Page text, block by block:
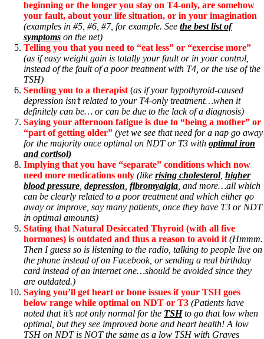
beginning or the longer you stay on T4-only, are somehow
your fault, about your life situation, or in your imagination
(examples in #5, #6, #7, for example. See the best list of
symptoms on the net)
Telling you that you need to “eat less” or “exercise more”
(as if easy weight gain is totally your fault or in your control,
instead of the fault of a poor treatment with T4, or the use of the
TSH)
Sending you to a therapist (as if your hypothyroid-caused
depression isn’t related to your T4-only treatment…when it
definitely can be… or can be due to the lack of a diagnosis)
Saying your afternoon fatigue is due to “being a mother” or
“part of getting older” (yet we see that need for a nap go away
for the majority once optimal on NDT or T3 with optimal iron
and cortisol)
Implying that you have “separate” conditions which now
need more medications only (like rising cholesterol, higher
blood pressure depression fibromyalgia , and more…all which
can be clearly related to a poor treatment and which either go
away or improve, say many patients, once they have T3 or NDT
in optimal amounts)
Stating that Natural Desiccated Thyroid (with all five
hormones) is outdated and thus a reason to avoid it (Hmmm.
Then I guess so is listening to the radio, talking to people live on
the phone instead of on Facebook, or sending a real birthday
card instead of an internet one…should be avoided since they
are outdated.)
Saying you’ll get heart or bone issues if your TSH goes
below range while optimal on NDT or T3 (Patients have
noted that it’s not only normal for the TSHto go that low when
optimal, but they see improved bone and heart health! A low
TSH on NDT is NOT the same as a low TSH with Graves